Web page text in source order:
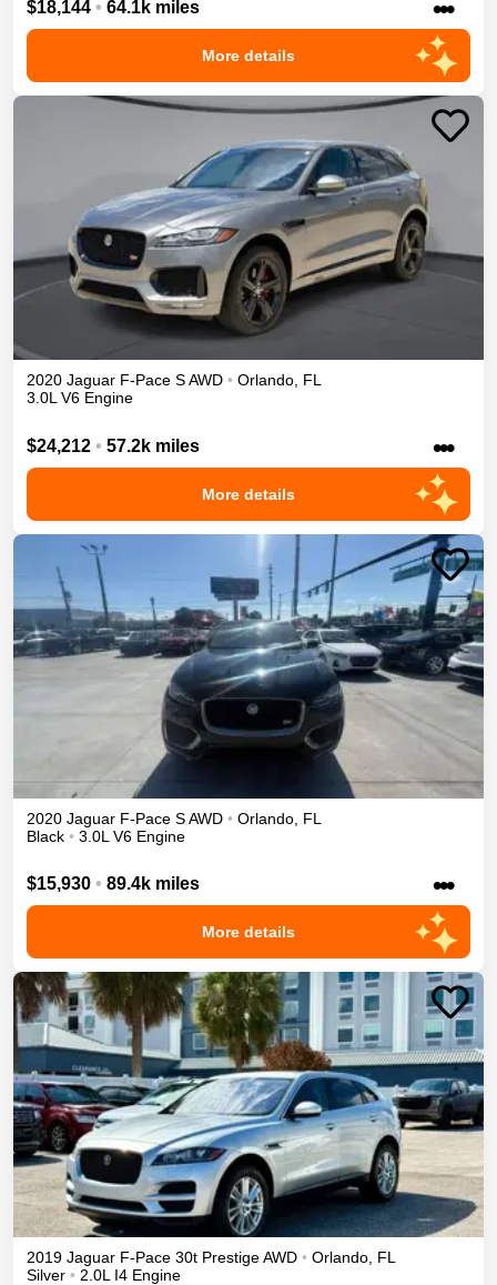
$18,144 • 64.1k miles •••
More details
2020 Jaguar F-Pace SAWD • Orlando, FL
3.0L V6 Engine
$24,212 • 57.2k miles •••
More details
2020 Jaguar F-Pace SAWD • Orlando FL
Black • 3.0L V6 Engine
$15,930 • 89.4k miles •••
More details
2019 Jaguar F-Pace 30t PrestigeAWD • Orlando FL
Silver • 2.0L I4 Engine